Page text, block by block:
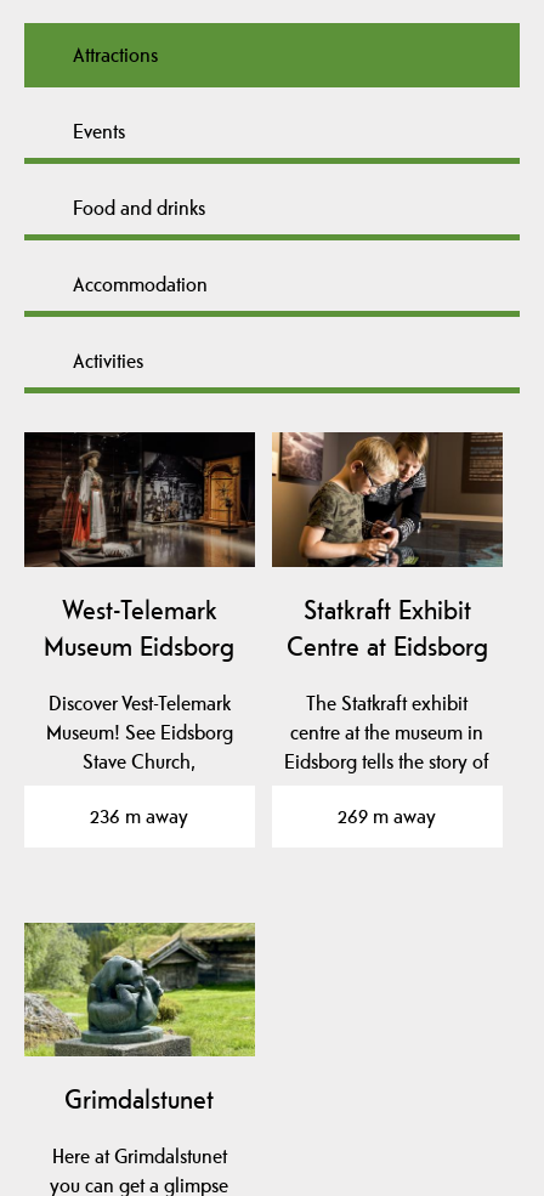
Attractions
Events
Food and drinks
Accommodation
Activities
West-Telemark
Museum Eidsborg
Discover Vest-Telemark
Museum! See Eidsborg
Stave Church,
and…
236 m away
Statkraft Exhibit
Centre at Eidsborg
The Statkraft exhibit
centre at the museum in
Eidsborg tells the story of
269 m away
Grimdalstunet
Here at Grimdalstunet
you can get a glimpse